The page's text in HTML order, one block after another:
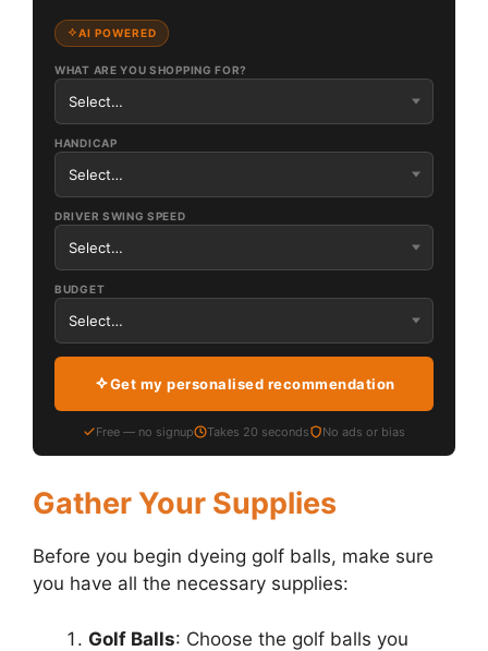
AI POWERED
WHAT ARE YOU SHOPPING FOR?
HANDICAP
DRIVER SWING SPEED
BUDGET
Get my personalised recommendation
Free — no signup Takes 20 seconds No ads or bias
Gather Your Supplies
Before you begin dyeing golf balls, make sure
you have all the necessary supplies:
Golf Balls: Choose the golf balls you